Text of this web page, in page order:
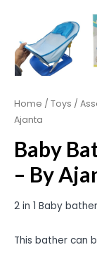
Home / Toys /
Ajanta
Baby
– By
2 in 1 Baby
This bather can